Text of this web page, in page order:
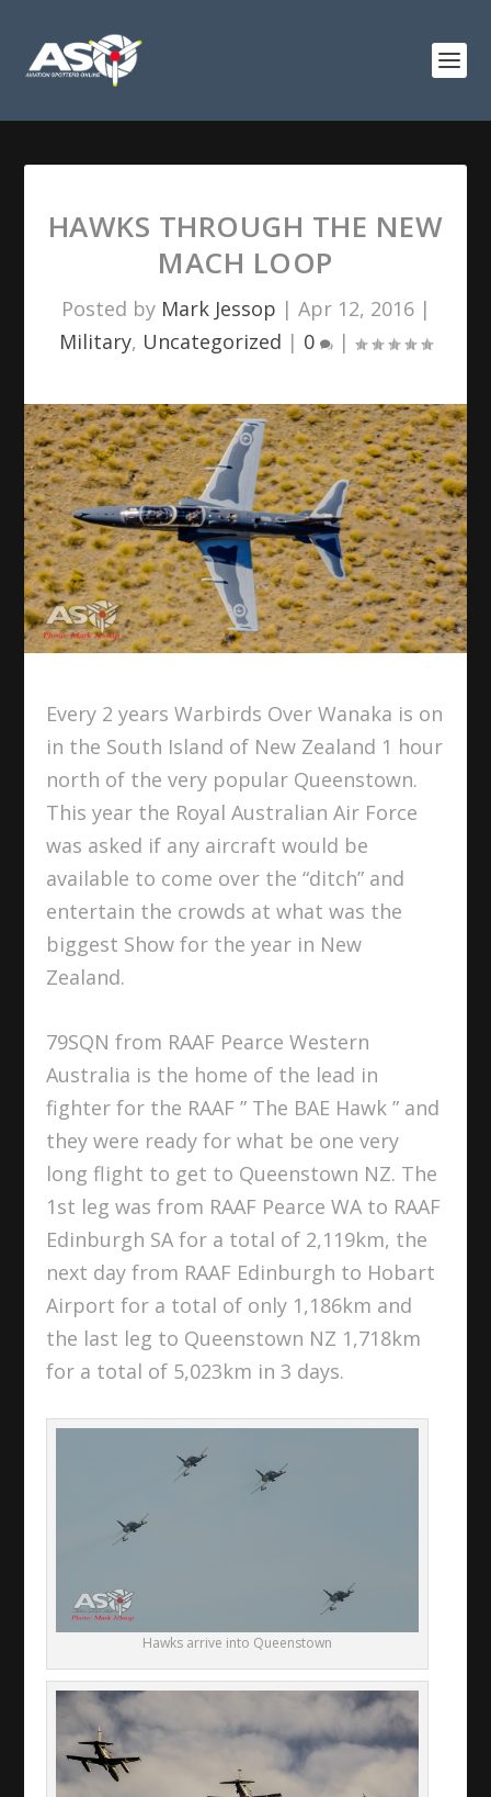
HAWKS THROUGH THE NEW
MACH LOOP
Posted by Mark Jessop | Apr 12, 2016|
Military, Uncategorized | 0 |
Every 2 years Warbirds Over Wanaka is on
in the South Island of New Zealand 1 hour
north of the very popular Queenstown.
This year the Royal Australian Air Force
was asked if any aircraft would be
available to come over the “ditch” and
entertain the crowds at what was the
biggest Show for the year in New
Zealand.
79SQN from RAAF Pearce Western
Australia is the home of the lead in
fighter for the RAAF ” The BAE Hawk ” and
they were ready for what be one very
long flight to get to Queenstown NZ. The
1st leg was from RAAF Pearce WA to RAAF
Edinburgh SA for a total of 2,119km, the
next day from RAAF Edinburgh to Hobart
Airport for a total of only 1,186km and
the last leg to Queenstown NZ 1,718km
for a total of 5,023km in 3 days.
Hawks arrive into Queenstown